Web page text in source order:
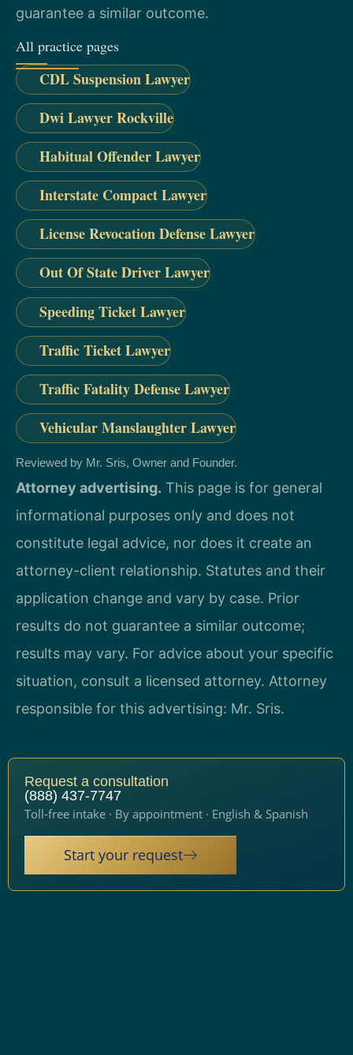
guarantee a similar outcome.
All practice pages
CDL Suspension Lawyer
Dwi Lawyer Rockville
Habitual Offender Lawyer
Interstate Compact Lawyer
License Revocation Defense Lawyer
Out Of State Driver Lawyer
Speeding Ticket Lawyer
Traffic Ticket Lawyer
Traffic Fatality Defense Lawyer
Vehicular Manslaughter Lawyer
Reviewed by Mr. Sris, Owner and Founder.
Attorney advertising. This page is for general
informational purposes only and does not
constitute legal advice, nor does it create an
attorney-client relationship. Statutes and their
application change and vary by case. Prior
results do not guarantee a similar outcome;
results may vary. For advice about your specific
situation, consult a licensed attorney. Attorney
responsible for this advertising: Mr. Sris.
Request a consultation
(888) 437-7747
Toll-free intake · By appointment · English & Spanish
Start your request